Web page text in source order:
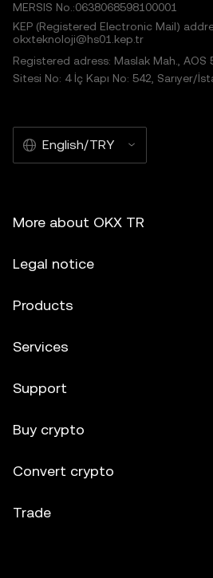
MERSIS No.:0638068598100001
KEP (Registered Electronic Mail)
okxteknoloji@hs01.kep.tr
Registered adress: Maslak Mah., AOS
Sitesi No: 4 İç Kapı No: 542, Sarıyer/
English/TRY
More about OKX TR
Legal notice
Products
Services
Support
Buy crypto
Convert crypto
Trade